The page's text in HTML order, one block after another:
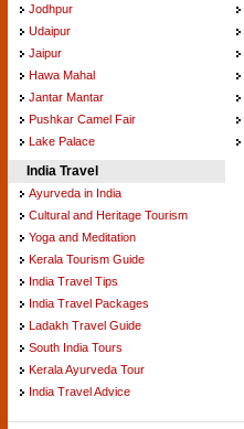
Jodhpur
Udaipur
Jaipur
Hawa Mahal
Jantar Mantar
Pushkar Camel Fair
Lake Palace
India Travel
Ayurveda in India
Cultural and Heritage Tourism
Yoga and Meditation
Kerala Tourism Guide
India Travel Tips
India Travel Packages
Ladakh Travel Guide
South India Tours
Kerala Ayurveda Tour
India Travel Advice